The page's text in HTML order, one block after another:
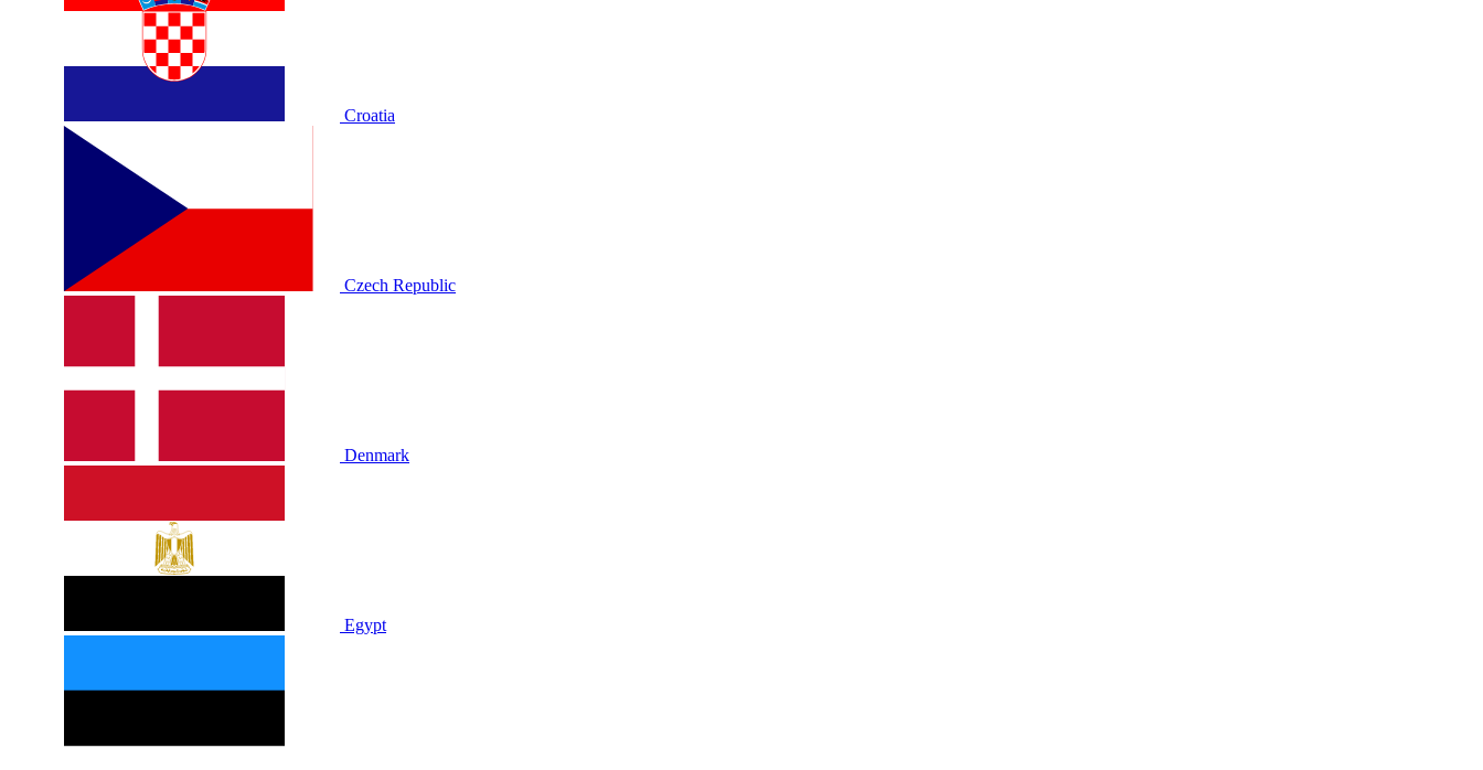
Croatia
Czech Republic
Denmark
Egypt